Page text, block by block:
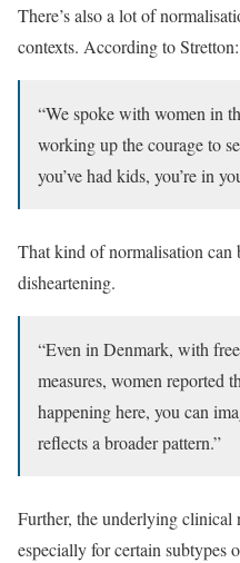
There’s also a lot of
contexts. According to Stretton:
“We spoke with women in
working up the courage to
you’ve had kids, you’re in
That kind of normalisation
disheartening.
“Even in Denmark, with
measures, women reported
happening here, you can
reflects a broader pattern.”
Further, the underlying
especially for certain subtypes